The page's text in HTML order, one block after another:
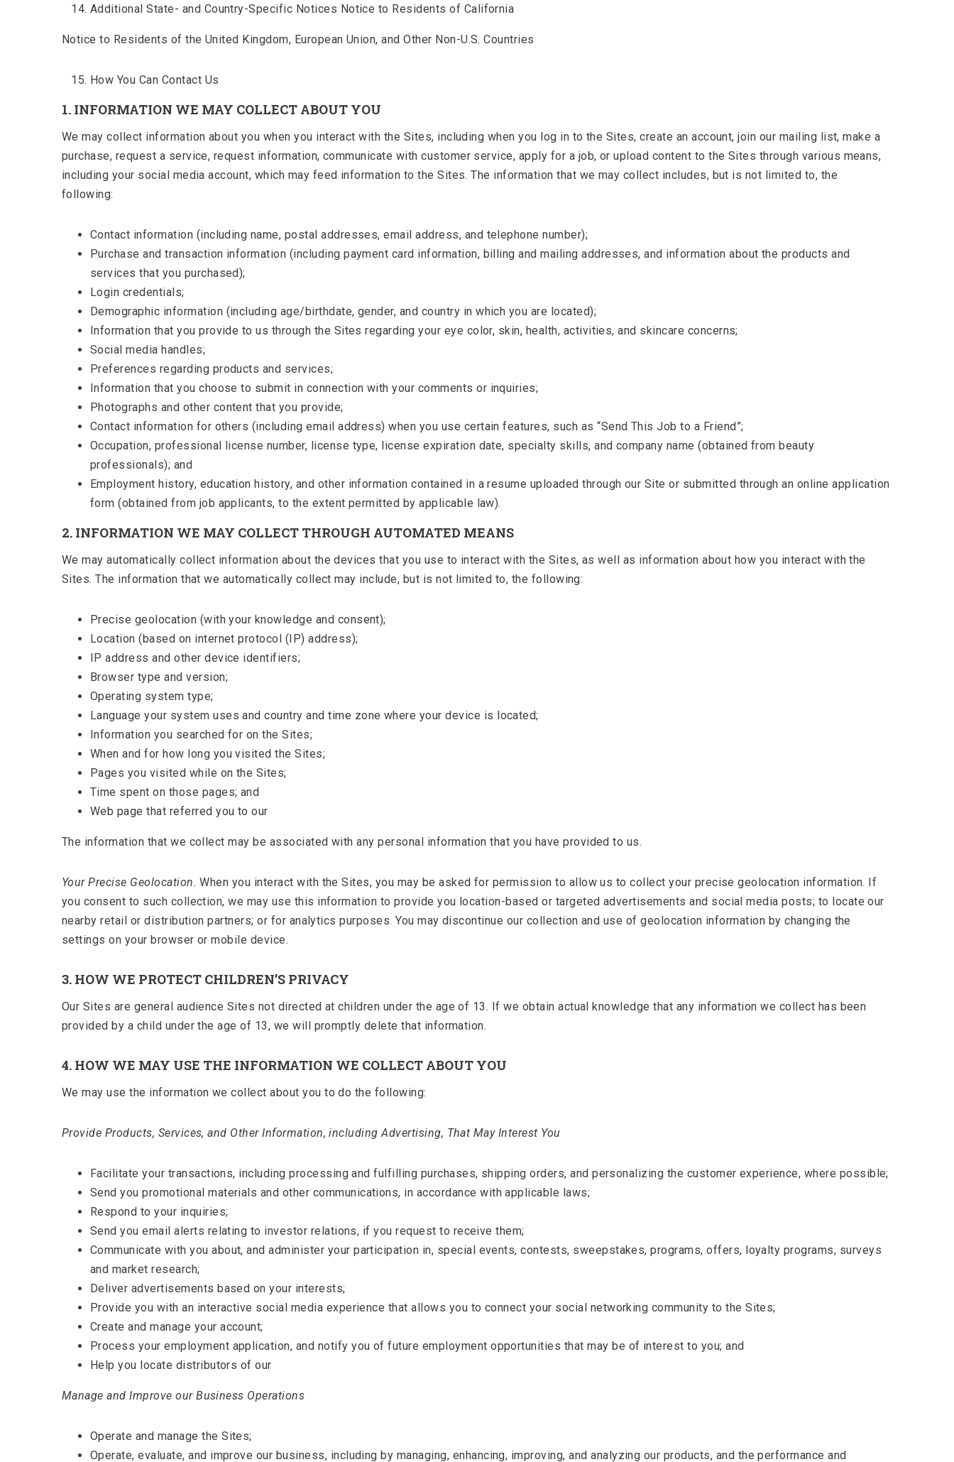
Additional State- and Country-Specific Notices Notice to Residents of California
Notice to Residents of the United Kingdom, European Union, and Other Non-U.S. Countries
How You Can Contact Us
1. INFORMATION WE MAY COLLECT ABOUT YOU
We may collect information about you when you interact with the Sites, including when you log in to the Sites, create an account, join our mailing list, make a
purchase, request a service, request information, communicate with customer service, apply for a job, or upload content to the Sites through various means,
including your social media account, which may feed information to the Sites. The information that we may collect includes, but is not limited to, the
following:
Contact information (including name, postal addresses, email address, and telephone number);
Purchase and transaction information (including payment card information, billing and mailing addresses, and information about the products and
services that you purchased);
Login credentials;
Demographic information (including age/birthdate, gender, and country in which you are located);
Information that you provide to us through the Sites regarding your eye color, skin, health, activities, and skincare concerns;
Social media handles;
Preferences regarding products and services;
Information that you choose to submit in connection with your comments or inquiries;
Photographs and other content that you provide;
Contact information for others (including email address) when you use certain features, such as “Send This Job to a Friend”;
Occupation, professional license number, license type, license expiration date, specialty skills, and company name (obtained from beauty
professionals); and
Employment history, education history, and other information contained in a resume uploaded through our Site or submitted through an online application
form (obtained from job applicants, to the extent permitted by applicable law).
2. INFORMATION WE MAY COLLECT THROUGH AUTOMATED MEANS
We may automatically collect information about the devices that you use to interact with the Sites, as well as information about how you interact with the
Sites. The information that we automatically collect may include, but is not limited to, the following:
Precise geolocation (with your knowledge and consent);
Location (based on internet protocol (IP) address);
IP address and other device identifiers;
Browser type and version;
Operating system type;
Language your system uses and country and time zone where your device is located;
Information you searched for on the Sites;
When and for how long you visited the Sites;
Pages you visited while on the Sites;
Time spent on those pages; and
Web page that referred you to our
The information that we collect may be associated with any personal information that you have provided to us.
Your Precise Geolocation.When you interact with the Sites, you may be asked for permission to allow us to collect your precise geolocation information. If
you consent to such collection, we may use this information to provide you location-based or targeted advertisements and social media posts; to locate our
nearby retail or distribution partners; or for analytics purposes. You may discontinue our collection and use of geolocation information by changing the
settings on your browser or mobile device.
3. HOW WE PROTECT CHILDREN’S PRIVACY
Our Sites are general audience Sites not directed at children under the age of 13. If we obtain actual knowledge that any information we collect has been
provided by a child under the age of 13, we will promptly delete that information.
4. HOW WE MAY USE THE INFORMATION WE COLLECT ABOUT YOU
We may use the information we collect about you to do the following:
Provide Products, Services, and Other Information, including Advertising, That May Interest You
Facilitate your transactions, including processing and fulfilling purchases, shipping orders, and personalizing the customer experience, where possible;
Send you promotional materials and other communications, in accordance with applicable laws;
Respond to your inquiries;
Send you email alerts relating to investor relations, if you request to receive them;
Communicate with you about, and administer your participation in, special events, contests, sweepstakes, programs, offers, loyalty programs, surveys
and market research;
Deliver advertisements based on your interests;
Provide you with an interactive social media experience that allows you to connect your social networking community to the Sites;
Create and manage your account;
Process your employment application, and notify you of future employment opportunities that may be of interest to you; and
Help you locate distributors of our
Manage and Improve our Business Operations
Operate and manage the Sites;
Operate, evaluate, and improve our business, including by managing, enhancing, improving, and analyzing our products, and the performance and